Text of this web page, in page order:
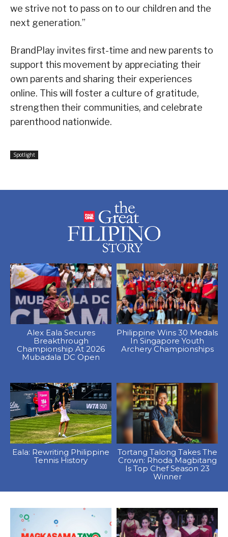
we strive not to pass on to our children and the
next generation.”
BrandPlay invites first-time and new parents to
support this movement by appreciating their
own parents and sharing their experiences
online. This will foster a culture of gratitude,
strengthen their communities, and celebrate
parenthood nationwide.
Spotlight
Alex Eala Secures
Breakthrough
Championship At 2026
Mubadala DC Open
Philippine Wins 30 Medals
In Singapore Youth
Archery Championships
Eala: Rewriting Philippine
Tennis History
Tortang Talong Takes The
Crown: Rhoda Magbitang
Is Top Chef Season 23
Winner